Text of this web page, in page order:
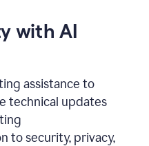
with AI
assistance to
technical updates
to security, privacy,